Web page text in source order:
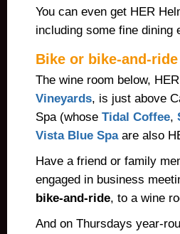
You can even get HER
including some fine dining
Bike or bike-and-
The wine room below,
Vineyards, is just above
Spa (whose Tidal Coffee,
Vista Blue Spa are also
Have a friend or family
engaged in business
bike-and-ride, to a wine
And on Thursdays year-